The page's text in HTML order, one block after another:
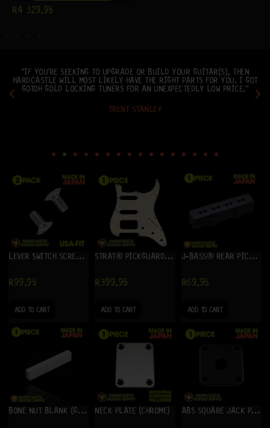
R4 329,95
"IF YOU'RE SEEKING TO UPGRADE OR BUILD YOUR GUITAR(S), THEN
HARDCASTLE WILL MOST LIKELY HAVE THE RIGHT PARTS FOR YOU. I GOT
GOTOH GOLD LOCKING TUNERS FOR AN UNEXPECTEDLY LOW PRICE."
TRENT STANLEY
LEVER SWITCH SCREWS – USA-FIT (NICKEL)
R99,95
ADD TO CART
STRAT® PICKGUARD HSS (CREAM) 3-PLY
R399,95
ADD TO CART
J-BASS® REAR PICKUP COVER (BLACK)
R69,95
ADD TO CART
BONE NUT BLANK (GUITAR) NECK PLATE (CHROME) ABS SQUARE JACK PLATE (BLACK)